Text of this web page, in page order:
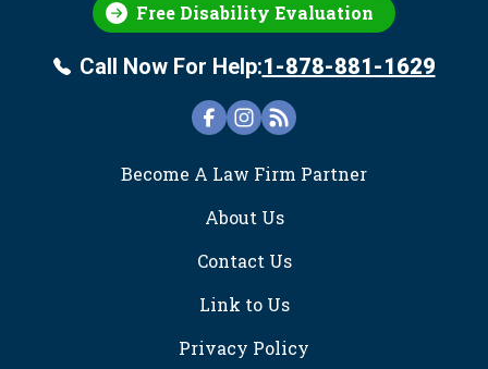
Free Disability Evaluation
Call Now For Help:1-878-881-1629
FOOTER
Become A Law Firm Partner
About Us
Contact Us
Link to Us
Privacy Policy